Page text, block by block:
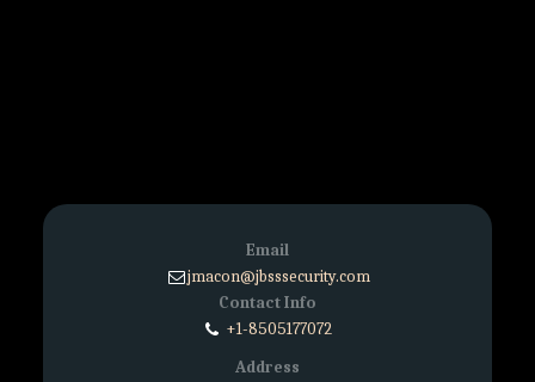
Email
jmacon@jbsssecurity.com
Contact Info
+1-8505177072
Address